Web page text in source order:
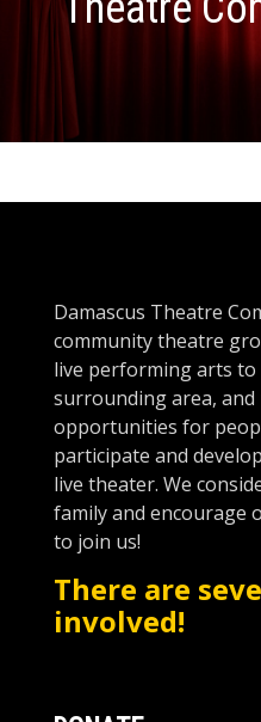
Damascus Theatre
community theatre
live performing arts to
surrounding area,
opportunities for
participate and
live theater. We
family and encourage
to join us!
There are
involved!